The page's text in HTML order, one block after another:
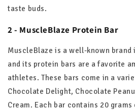
taste buds.
2 - MuscleBlaze Protein Bar
MuscleBlaze is a well-known
and its protein bars are a favorite
athletes. These bars come in a
Chocolate Delight, Chocolate
Cream. Each bar contains 20